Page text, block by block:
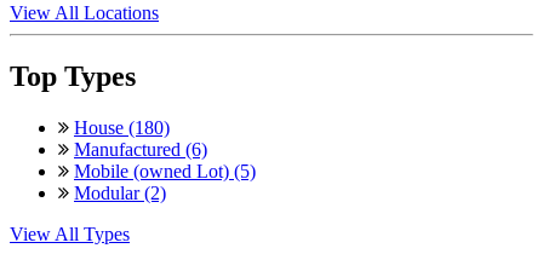
View All Locations
Top Types
House (180)
Manufactured (6)
Mobile (owned Lot) (5)
Modular (2)
View All Types